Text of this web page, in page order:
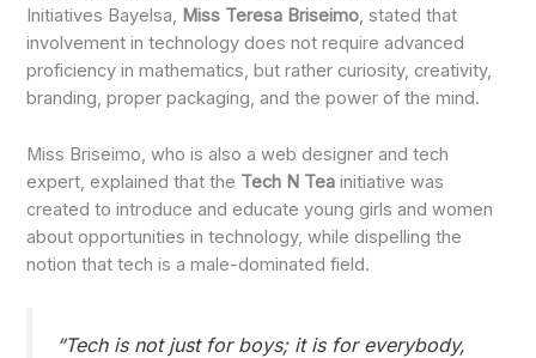
Initiatives Bayelsa, Miss Teresa Briseimo, stated that
involvement in technology does not require advanced
proficiency in mathematics, but rather curiosity, creativity,
branding, proper packaging, and the power of the mind.
Miss Briseimo, who is also a web designer and tech
expert, explained that the Tech N Tea initiative was
created to introduce and educate young girls and women
about opportunities in technology, while dispelling the
notion that tech is a male-dominated field.
“Tech is not just for boys; it is for everybody,